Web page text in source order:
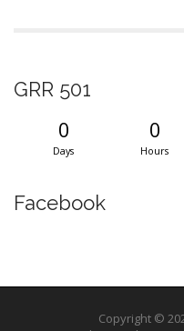
GRR 501
0
Days
0
Hours
Facebook
Copyright ©